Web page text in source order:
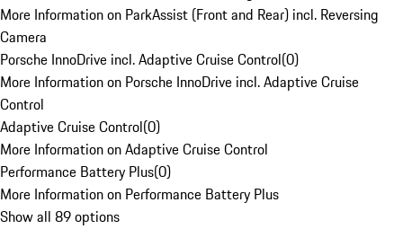
More Information on ParkAssist (Front and Rear) incl. Reversing
Camera
Porsche InnoDrive incl. Adaptive Cruise Control(0)
More Information on Porsche InnoDrive incl. Adaptive Cruise
Control
Adaptive Cruise Control(0)
More Information on Adaptive Cruise Control
Performance Battery Plus(0)
More Information on Performance Battery Plus
Show all 89 options